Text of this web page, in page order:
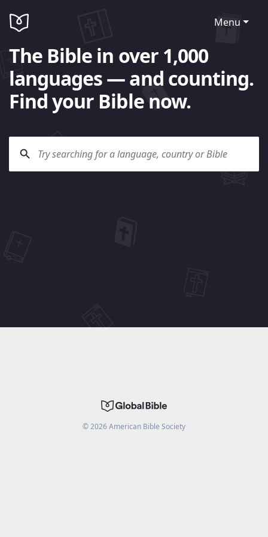
Menu
The Bible in over 1,000
languages — and counting.
Find your Bible now.
©2026American Bible Society